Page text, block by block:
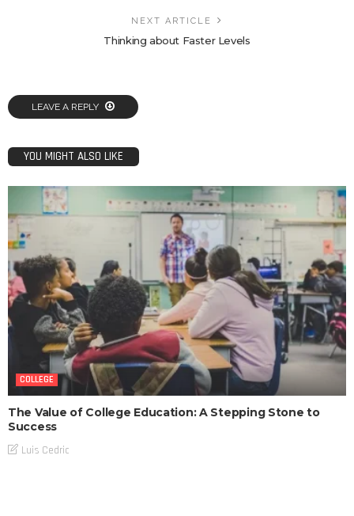
NEXT ARTICLE
Thinking about Faster Levels
LEAVE A REPLY
YOU MIGHT ALSO LIKE
COLLEGE
The Value of College Education: A Stepping Stone to
Success
Luis Cedric